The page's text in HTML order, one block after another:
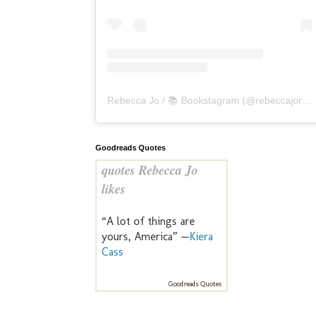
Rebecca Jo / 📚 Bookstagram (@rebeccajoreads
Goodreads Quotes
quotes Rebecca Jo
likes
“A lot of things are
yours, America” —Kiera
Cass
Goodreads Quotes